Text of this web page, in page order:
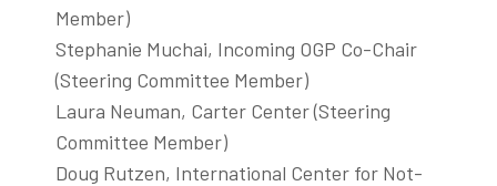
Member)
Stephanie Muchai, Incoming OGP Co-Chair
(Steering Committee Member)
Laura Neuman, Carter Center (Steering
Committee Member)
Doug Rutzen, International Center for Not-